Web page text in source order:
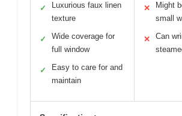
✓
Luxurious faux linen
texture
✓
Wide coverage for
full window
✓
Easy to care for and
maintain
✕
Might
small
✕
Can